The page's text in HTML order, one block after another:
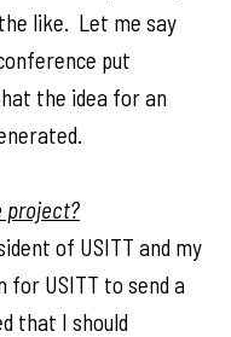
like. Let me say
put
the idea for an
project?
of USITT and my
for USITT to send a
that I should